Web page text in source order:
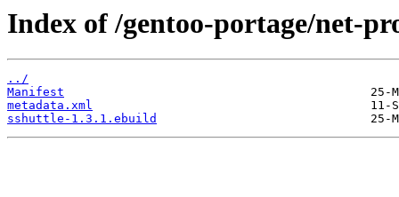
Index of /gentoo-portage/net-
../
Manifest
metadata.xml
sshuttle-1.3.1.ebuild